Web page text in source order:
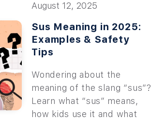
August 12, 2025
Sus Meaning in 2025:
Examples & Safety
Tips
Wondering about the
meaning of the slang “sus”?
Learn what “sus” means,
how kids use it and what